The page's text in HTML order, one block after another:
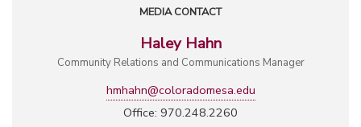
MEDIA CONTACT
Haley Hahn
Community Relations and Communications Manager
hmhahn@coloradomesa.edu
Office: 970.248.2260